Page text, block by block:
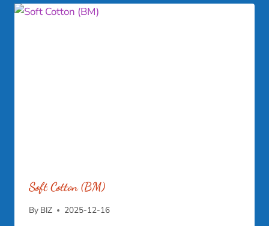
Soft Cotton (BM)
By BIZ 2025-12-16